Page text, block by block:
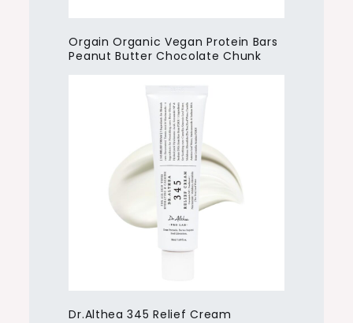
Orgain Organic Vegan Protein Bars
Peanut Butter Chocolate Chunk
Dr.Althea 345 Relief Cream